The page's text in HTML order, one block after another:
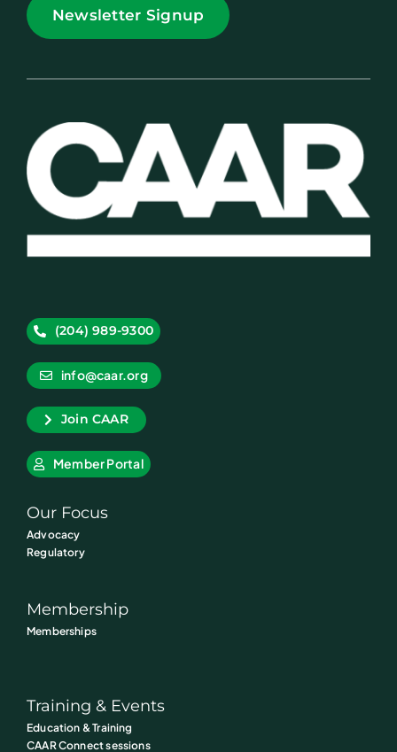
Newsletter Signup
(204) 989-9300
info@caar.org
Join CAAR
Member Portal
Our Focus
Advocacy
Regulatory
Membership
Memberships
Training & Events
Education & Training
CAAR Connect sessions